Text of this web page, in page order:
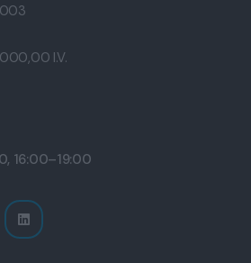
I.V.
16:00–19:00